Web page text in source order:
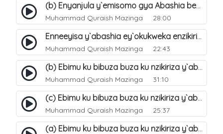
(b) Enyanjula y`emisomo gya Abashia beb`ani?. 2
Muhammad Quraish Mazinga 28:00
Enneeyisa y`abashia ey`okukweka enzikiriza yabwe entuufu (Al-Tuqiyya). 31
Muhammad Quraish Mazinga 22:43
(b) Ebimu ku bibuza buza ku nzikiriza y`abashiya. 43
Muhammad Quraish Mazinga 31:10
(c) Ebimu ku bibuza buza ku nzikiriza y`abashiya. 44
Muhammad Quraish Mazinga 25:37
(a) Ebimu ku bibuza buza ku nzikiriza y`abashiya. 42